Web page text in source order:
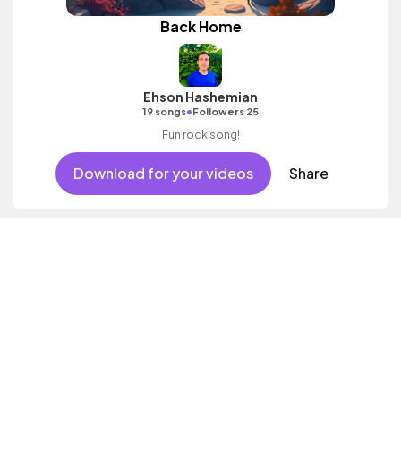
Back Home
Ehson Hashemian
19 songs•Followers 25
Fun rock song!
Download for your videos Share